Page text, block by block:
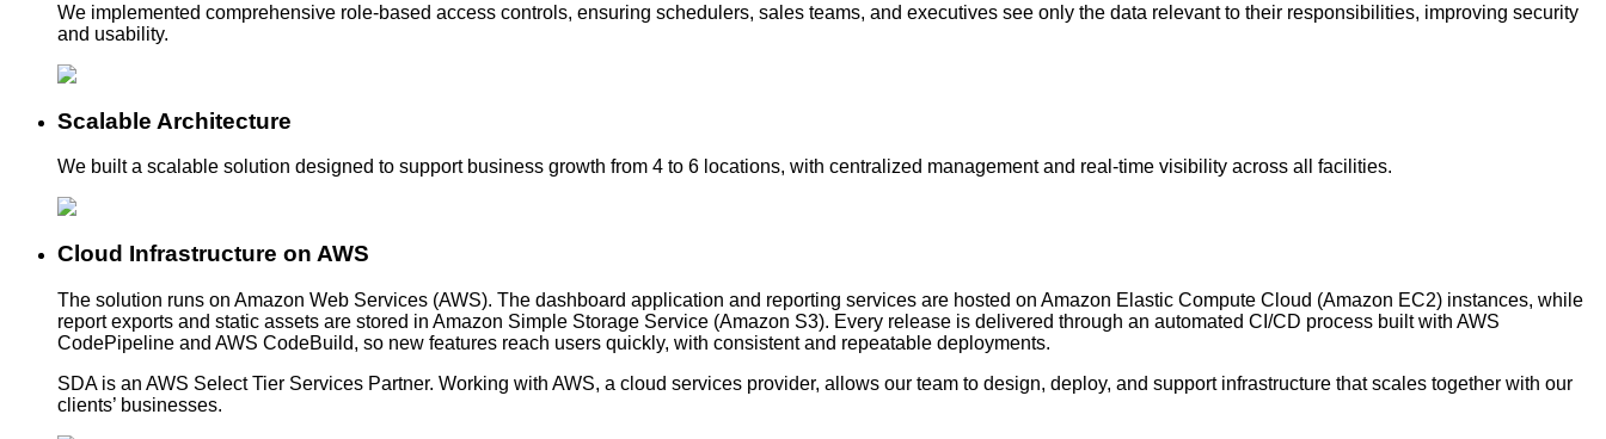
We implemented comprehensive role-based access controls, ensuring schedulers, sales teams, and executives see only the data relevant to their responsibilities, improving security
and usability.
Scalable Architecture
We built a scalable solution designed to support business growth from 4 to 6 locations, with centralized management and real-time visibility across all facilities.
Cloud Infrastructure on AWS
The solution runs on Amazon Web Services (AWS). The dashboard application and reporting services are hosted on Amazon Elastic Compute Cloud (Amazon EC2) instances, while
report exports and static assets are stored in Amazon Simple Storage Service (Amazon S3). Every release is delivered through an automated CI/CD process built with AWS
CodePipeline and AWS CodeBuild, so new features reach users quickly, with consistent and repeatable deployments.
SDA is an AWS Select Tier Services Partner. Working with AWS, a cloud services provider, allows our team to design, deploy, and support infrastructure that scales together with our
clients’ businesses.